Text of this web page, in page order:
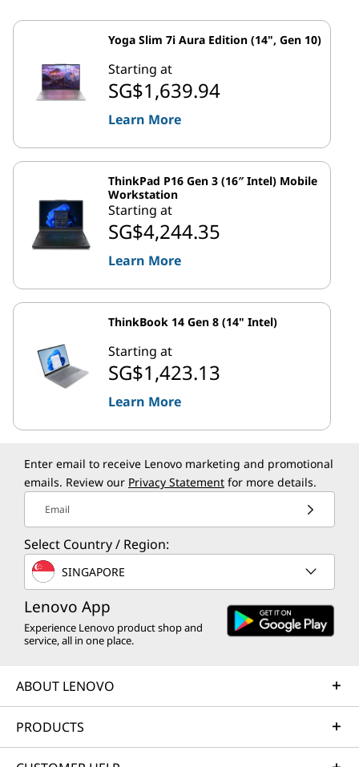
Yoga Slim 7i Aura Edition (14", Gen 10)
Starting at
SG$1,639.94
Learn More
ThinkPad P16 Gen 3 (16″ Intel) Mobile
Workstation
Starting at
SG$4,244.35
Learn More
ThinkBook 14 Gen 8 (14" Intel)
Starting at
SG$1,423.13
Learn More
Enter email to receive Lenovo marketing and promotional
emails. Review our Privacy Statement for more details.
Email
Select Country / Region:
SINGAPORE
Lenovo App
Experience Lenovo product shop and
service, all in one place.
ABOUT LENOVO
PRODUCTS